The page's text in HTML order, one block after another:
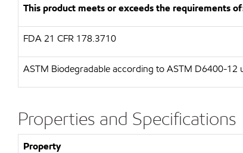
This product meets or exceeds the requirements
FDA21 CFR 178.3710
ASTM Biodegradable according to ASTM D6400-12
Properties and Specifications
Property